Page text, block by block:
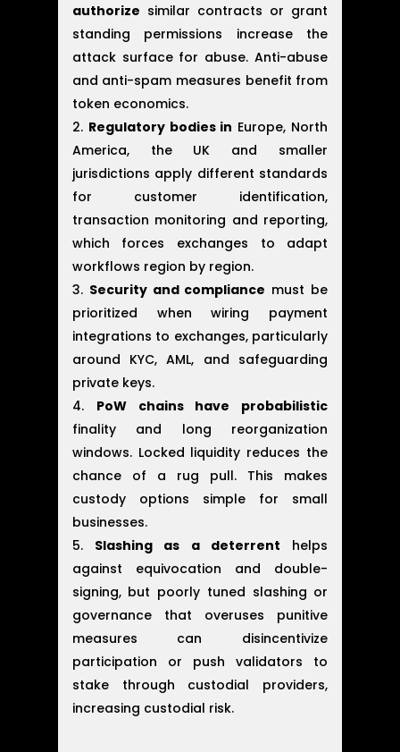
authorize similar contracts or grant
standing permissions increase the
attack surface for abuse. Anti-abuse
and anti-spam measures benefit from
token economics.
Regulatory bodies in Europe, North
America, the UK and smaller
jurisdictions apply different standards
for customer identification,
transaction monitoring and reporting,
which forces exchanges to adapt
workflows region by region.
Security and compliance must be
prioritized when wiring payment
integrations to exchanges, particularly
around KYC, AML, and safeguarding
private keys.
PoW chains have probabilistic
finality and long reorganization
windows. Locked liquidity reduces the
chance of a rug pull. This makes
custody options simple for small
businesses.
Slashing as a deterrent helps
against equivocation and double-
signing, but poorly tuned slashing or
governance that overuses punitive
measures can disincentivize
participation or push validators to
stake through custodial providers,
increasing custodial risk.